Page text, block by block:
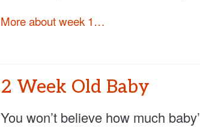
More about week 1…
2 Week Old Baby
You won’t believe how much